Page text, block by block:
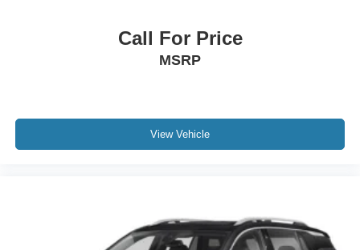
Call For Price
MSRP
View Vehicle